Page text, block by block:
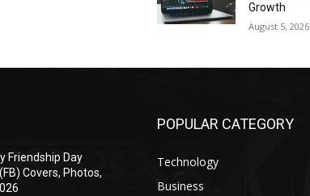
Growth
August 5, 2026
Friendship Day
Covers, Photos,
POPULAR CATEGORY
Technology
Business